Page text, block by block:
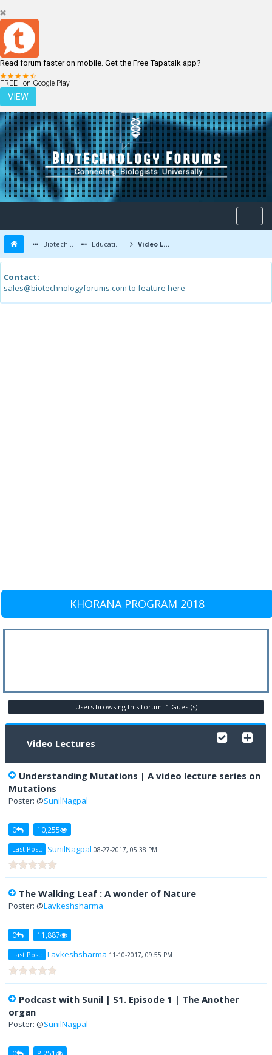
Read forum faster on mobile. Get the Free Tapatalk app?
FREE - on Google Play
VIEW
LOGIN REGISTER
Biotechnology Forums Education and Careers Video Lectures
Contact:
sales@biotechnologyforums.com to feature here
KHORANA PROGRAM 2018
Users browsing this forum: 1 Guest(s)
Video Lectures
Understanding Mutations | A video lecture series on
Mutations
Poster: @SunilNagpal
0 10,255
Last Post: SunilNagpal 08-27-2017, 05:38 PM
The Walking Leaf : A wonder of Nature
Poster: @Lavkeshsharma
0 11,887
Last Post: Lavkeshsharma 11-10-2017, 09:55 PM
Podcast with Sunil | S1. Episode 1 | The Another
organ
Poster: @SunilNagpal
0 8,251